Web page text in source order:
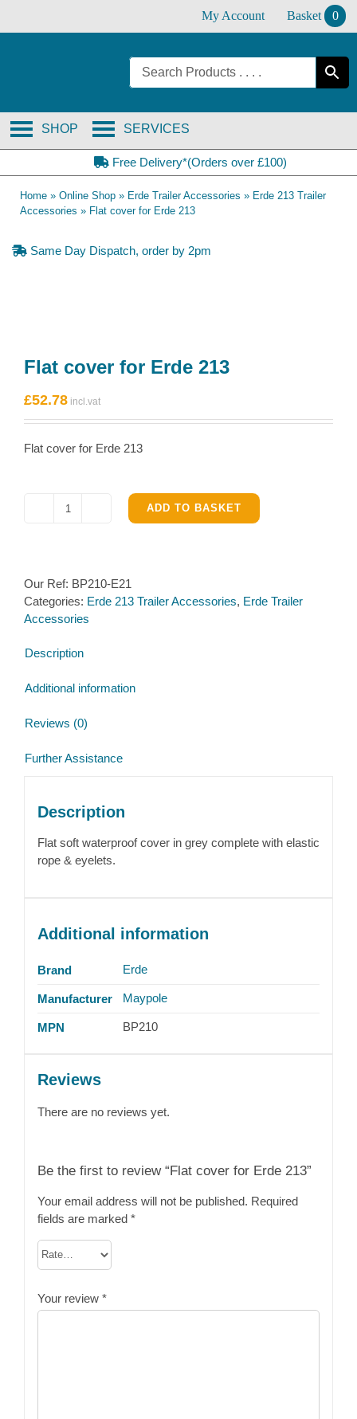
My Account Basket 0
SERVICES
SHOP
Free Delivery*(Orders over £100)
Home » Online Shop » Erde Trailer Accessories » Erde 213 Trailer
Accessories » Flat cover for Erde 213
Same Day Dispatch, order by 2pm
Flat cover for Erde 213
£52.78
Flat cover for Erde 213
Flat
213
quantity
ADD TO BASKET
Our Ref: BP210-E21
Categories: Erde 213 Trailer Accessories, Erde Trailer
Accessories
Description
Additional information
Reviews (0)
Further Assistance
Description
Flat soft waterproof cover in grey complete with elastic
rope & eyelets.
Additional information
Brand Erde
Manufacturer Maypole
MPN BP210
Reviews
There are no reviews yet.
Be the first to review “Flat cover for Erde 213”
Your email address will not be published. Required
fields are marked *
Your review *